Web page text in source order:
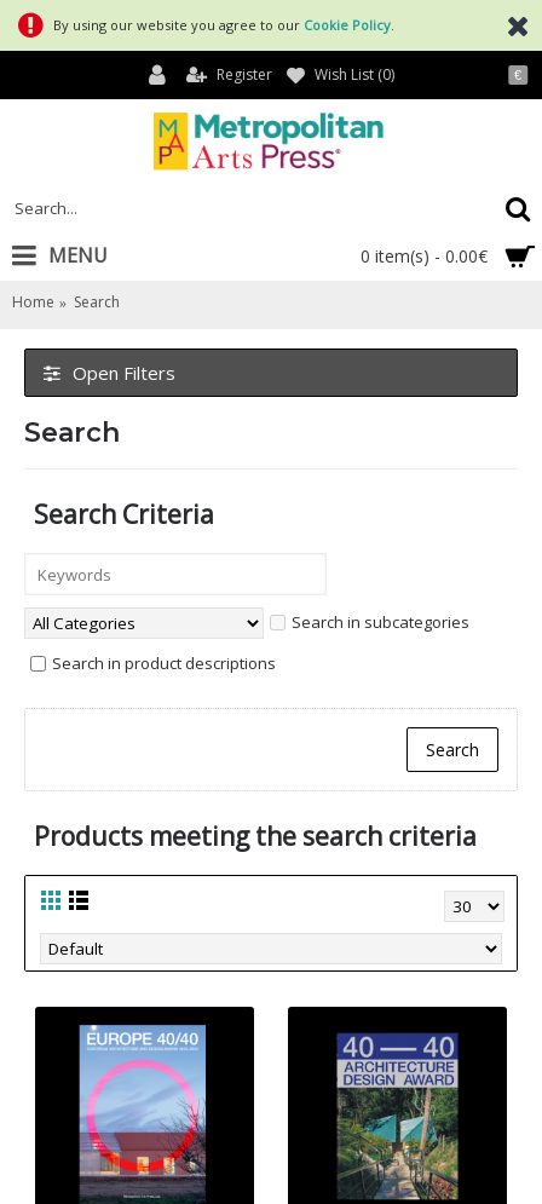
By using our website you agree to our Cookie Policy
€
Register Wish List (0)
0 item(s) - 0.00€
MENU
Home Search
Open Filters
Search
Search Criteria
Search in subcategories
Search in product descriptions
Products meeting the search criteria